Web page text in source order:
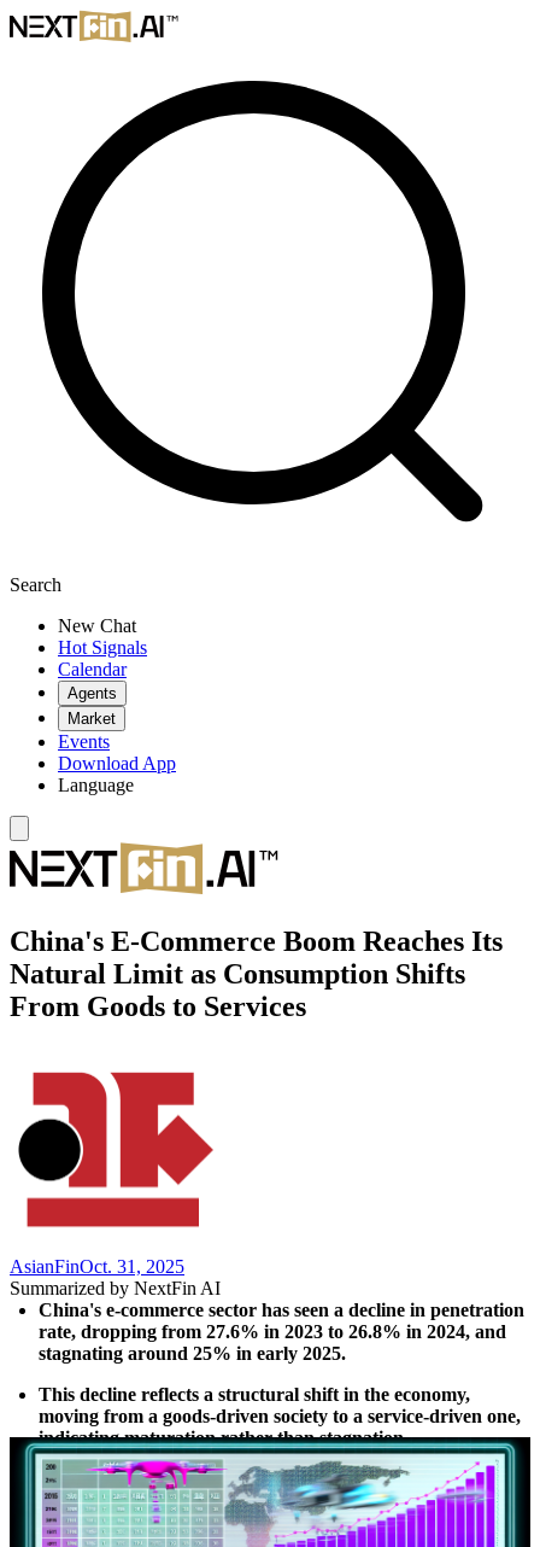
Search
New Chat
Hot Signals
Calendar
Agents
Market
Events
Download App
Language
China's E-Commerce Boom Reaches Its
Natural Limit as Consumption Shifts
From Goods to Services
AsianFinOct. 31, 2025
Summarized by NextFin AI
China's e-commerce sector has seen a decline in penetration
rate, dropping from 27.6% in 2023 to 26.8% in 2024, and
stagnating around 25% in early 2025.
This decline reflects a structural shift in the economy,
moving from a goods-driven society to a service-driven one,
indicating maturation rather than stagnation.
Online services are gaining momentum, with an 18.3% year-
on-year increase in the first half of 2024, contrasting with
slower growth in online goods sales.